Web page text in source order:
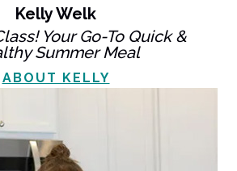
Kelly Welk
Your Go-To Quick &
Summer Meal
ABOUT KELLY